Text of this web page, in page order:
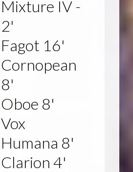
Mixture IV -
2'
Fagot 16'
Cornopean
8'
Oboe 8'
Vox
Humana 8'
Clarion 4'